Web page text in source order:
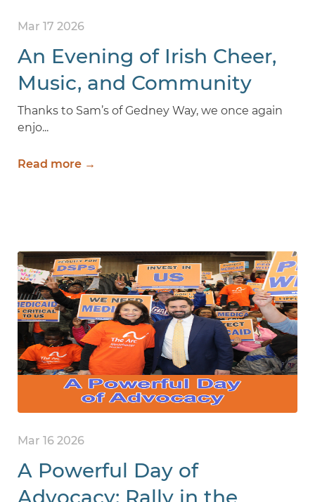
Mar 17 2026
An Evening of Irish Cheer,
Music, and Community
Thanks to Sam’s of Gedney Way, we once again
enjo...
Read more →
Mar 16 2026
A Powerful Day of
Advocacy: Rally in the